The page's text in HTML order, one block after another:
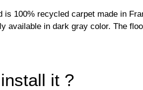
is 100% recycled carpet made in
available in dark gray color. The
it ?